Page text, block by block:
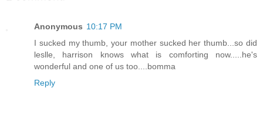
Anonymous 10:17 PM
I sucked my thumb, your mother sucked her thumb...so did
leslle, harrison knows what is comforting now.....he's
wonderful and one of us too....bomma
Reply